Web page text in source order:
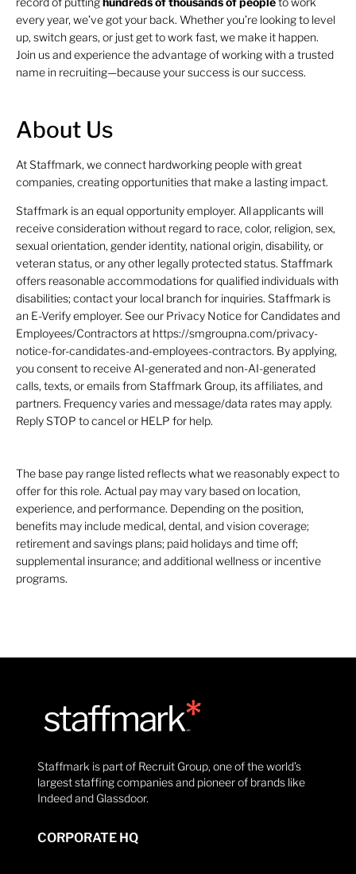
every year, we’ve got your back. Whether you’re looking to level
up, switch gears, or just get to work fast, we make it happen.
Join us and experience the advantage of working with a trusted
name in recruiting—because your success is our success.
About Us
At Staffmark, we connect hardworking people with great
companies, creating opportunities that make a lasting impact.
Staffmark is an equal opportunity employer. All applicants will
receive consideration without regard to race, color, religion, sex,
sexual orientation, gender identity, national origin, disability, or
veteran status, or any other legally protected status. Staffmark
offers reasonable accommodations for qualified individuals with
disabilities; contact your local branch for inquiries. Staffmark is
an E-Verify employer. See our Privacy Notice for Candidates and
Employees/Contractors at https://smgroupna.com/privacy-
notice-for-candidates-and-employees-contractors. By applying,
you consent to receive AI-generated and non-AI-generated
calls, texts, or emails from Staffmark Group, its affiliates, and
partners. Frequency varies and message/data rates may apply.
Reply STOP to cancel or HELP for help.
The base pay range listed reflects what we reasonably expect to
offer for this role. Actual pay may vary based on location,
experience, and performance. Depending on the position,
benefits may include medical, dental, and vision coverage;
retirement and savings plans; paid holidays and time off;
supplemental insurance; and additional wellness or incentive
programs.
Staffmark is part of Recruit Group, one of the world’s
largest staffing companies and pioneer of brands like
Indeed and Glassdoor.
CORPORATE HQ